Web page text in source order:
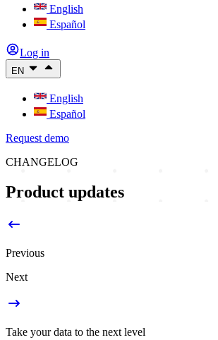
English
Español
Log in
EN
English
Español
Request demo
CHANGELOG
Product updates
Previous
Next
Take your data to the next level